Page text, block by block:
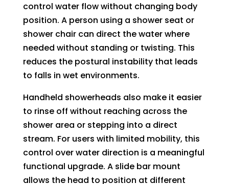
control water flow without changing body
position. A person using a shower seat or
shower chair can direct the water where
needed without standing or twisting. This
reduces the postural instability that leads
to falls in wet environments.
Handheld showerheads also make it easier
to rinse off without reaching across the
shower area or stepping into a direct
stream. For users with limited mobility, this
control over water direction is a meaningful
functional upgrade. A slide bar mount
allows the head to position at different